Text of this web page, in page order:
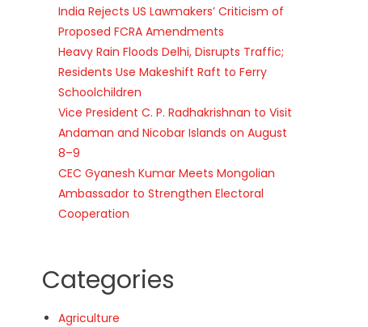
India Rejects US Lawmakers’ Criticism of
Proposed FCRA Amendments
Heavy Rain Floods Delhi, Disrupts Traffic;
Residents Use Makeshift Raft to Ferry
Schoolchildren
Vice President C. P. Radhakrishnan to Visit
Andaman and Nicobar Islands on August
8–9
CEC Gyanesh Kumar Meets Mongolian
Ambassador to Strengthen Electoral
Cooperation
Categories
Agriculture